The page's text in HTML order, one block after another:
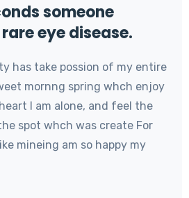
someone
eye disease.
has take possion of my entire
mornng spring whch enjoy
I am alone, and feel the
spot whch was create For
mineing am so happy my